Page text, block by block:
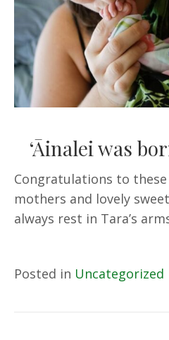
‘Āinalei was
Congratulations to
mothers and lovely
always rest in Tara’s
Posted in Uncategorized